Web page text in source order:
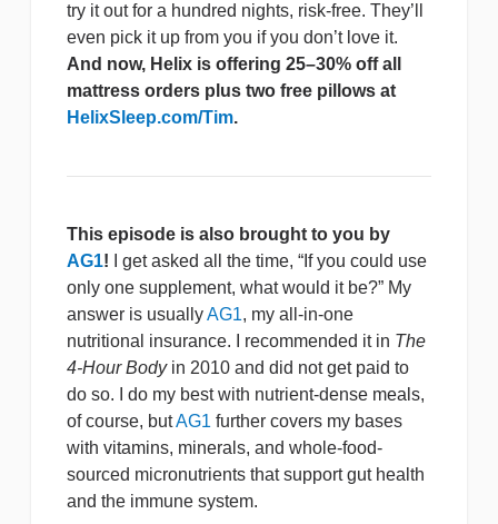
try it out for a hundred nights, risk-free. They’ll
even pick it up from you if you don’t love it.
And now, Helix is offering 25–30% off all
mattress orders plus two free pillows at
HelixSleep.com/Tim.
This episode is also brought to you by
AG1! I get asked all the time, “If you could use
only one supplement, what would it be?” My
answer is usuallyAG1, my all-in-one
nutritional insurance. I recommended it in The
4-Hour Bodyin 2010 and did not get paid to
do so. I do my best with nutrient-dense meals,
of course, butAG1 further covers my bases
with vitamins, minerals, and whole-food-
sourced micronutrients that support gut health
and the immune system.